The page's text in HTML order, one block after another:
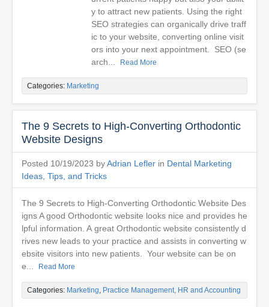
y to attract new patients. Using the right
SEO strategies can organically drive traff
ic to your website, converting online visit
ors into your next appointment. SEO (se
arch...
Read More
Categories: Marketing
The 9 Secrets to High-Converting Orthodontic
Website Designs
Posted 10/19/2023 byAdrian Lefler in Dental Marketing
Ideas, Tips, and Tricks
The 9 Secrets to High-Converting Orthodontic Website Des
igns A good Orthodontic website looks nice and provides he
lpful information. A great Orthodontic website consistently d
rives new leads to your practice and assists in converting w
ebsite visitors into new patients. Your website can be on
e...
Read More
Categories: Marketing, Practice Management, HR and Accounting